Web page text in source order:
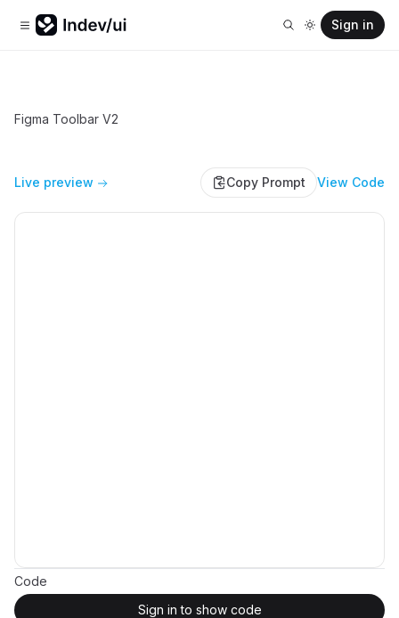
Sign in
Figma Toolbar V2
Live preview Copy Prompt View Code
Code
Sign in to show code